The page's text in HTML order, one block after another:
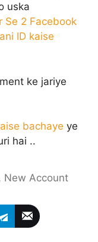
uska
Se 2 Facebook
ID kaise
ke jariye
bachaye ye
hai ..
New Account